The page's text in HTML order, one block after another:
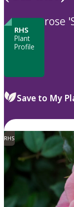
RHS
Plant
Profile
rose
Save to My
RHS